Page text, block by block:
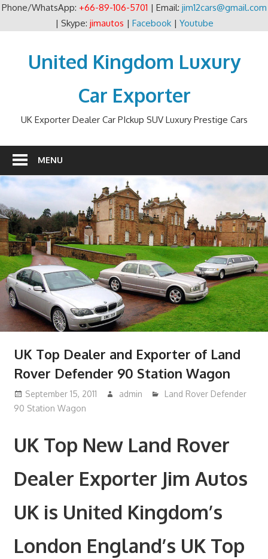
Phone/WhatsApp: +66-89-106-5701 | Email: jim12cars@gmail.com
| Skype: jimautos | Facebook| Youtube
contentUnited Kingdom Luxury
Car Exporter
UK Exporter Dealer Car PIckup SUV Luxury Prestige Cars
MENU
UK Top Dealer and Exporter of Land
Rover Defender 90 Station Wagon
September 15, 2011 admin
Land Rover Defender
90 Station Wagon
UK Top New Land Rover
Dealer Exporter Jim Autos
UK is United Kingdom’s
London England’s UK Top